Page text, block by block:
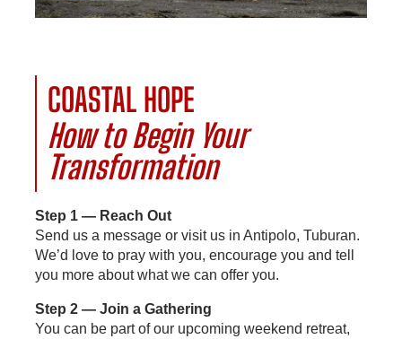
COASTAL HOPE
How to Begin Your
Transformation
Step 1 — Reach Out
Send us a message or visit us in Antipolo, Tuburan.
We’d love to pray with you, encourage you and tell
you more about what we can offer you.
Step 2 — Join a Gathering
You can be part of our upcoming weekend retreat,